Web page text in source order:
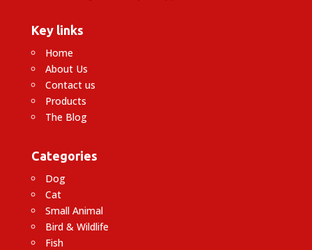
Key links
Home
About Us
Contact us
Products
The Blog
Categories
Dog
Cat
Small Animal
Bird & Wildlife
Fish